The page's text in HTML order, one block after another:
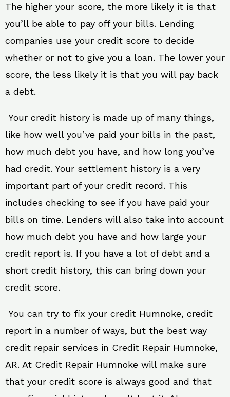
The higher your score, the more likely it is that
you’ll be able to pay off your bills. Lending
companies use your credit score to decide
whether or not to give you a loan. The lower your
score, the less likely it is that you will pay back
a debt.
Your credit history is made up of many things,
like how well you’ve paid your bills in the past,
how much debt you have, and how long you’ve
had credit. Your settlement history is a very
important part of your credit record. This
includes checking to see if you have paid your
bills on time. Lenders will also take into account
how much debt you have and how large your
credit report is. If you have a lot of debt and a
short credit history, this can bring down your
credit score.
You can try to fix your credit Humnoke, credit
report in a number of ways, but the best way
credit repair services in Credit Repair Humnoke,
AR. At Credit Repair Humnoke will make sure
that your credit score is always good and that